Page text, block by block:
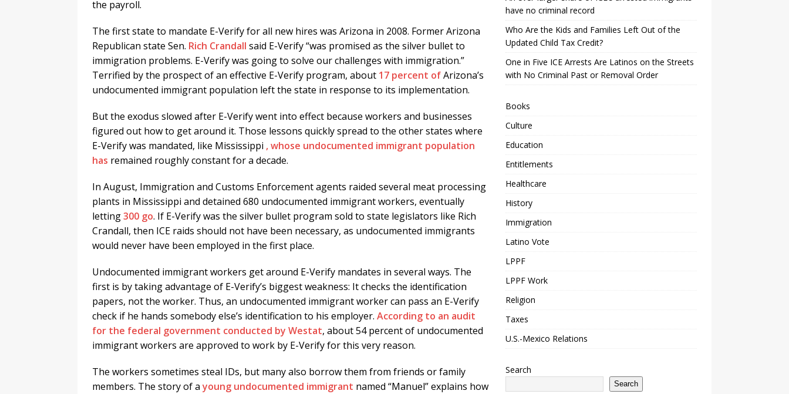
the payroll.
The first state to mandate E-Verify for all new hires was Arizona in 2008. Former Arizona
Republican state Sen. Rich Crandall said E-Verify “was promised as the silver bullet to
immigration problems. E-Verify was going to solve our challenges with immigration.”
Terrified by the prospect of an effective E-Verify program, about 17 percent ofArizona’s
undocumented immigrant population left the state in response to its implementation.
But the exodus slowed after E-Verify went into effect because workers and businesses
figured out how to get around it. Those lessons quickly spread to the other states where
E-Verify was mandated, like Mississippi , whose undocumented immigrant population
has remained roughly constant for a decade.
In August, Immigration and Customs Enforcement agents raided several meat processing
plants in Mississippi and detained 680 undocumented immigrant workers, eventually
letting300 go. If E-Verify was the silver bullet program sold to state legislators like Rich
Crandall, then ICE raids should not have been necessary, as undocumented immigrants
would never have been employed in the first place.
Undocumented immigrant workers get around E-Verify mandates in several ways. The
first is by taking advantage of E-Verify’s biggest weakness: It checks the identification
papers, not the worker. Thus, an undocumented immigrant worker can pass an E-Verify
check if he hands somebody else’s identification to his employer. According to an audit
for the federal government conducted by Westat, about 54 percent of undocumented
immigrant workers are approved to work by E-Verify for this very reason.
The workers sometimes steal IDs, but many also borrow them from friends or family
members. The story of ayoung undocumented immigrant named “Manuel” explains how
have no criminal record
Who Are the Kids and Families Left Out of the
Updated Child Tax Credit?
One in Five ICE Arrests Are Latinos on the Streets
with No Criminal Past or Removal Order
Books
Culture
Education
Entitlements
Healthcare
History
Immigration
Latino Vote
LPPF
LPPF Work
Religion
Taxes
U.S.-Mexico Relations
Search
Search